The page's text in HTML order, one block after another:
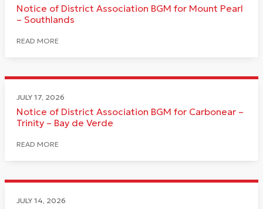
Notice of District Association BGM for Mount Pearl
– Southlands
READ MORE
JULY 17, 2026
Notice of District Association BGM for Carbonear –
Trinity – Bay de Verde
READ MORE
JULY 14, 2026